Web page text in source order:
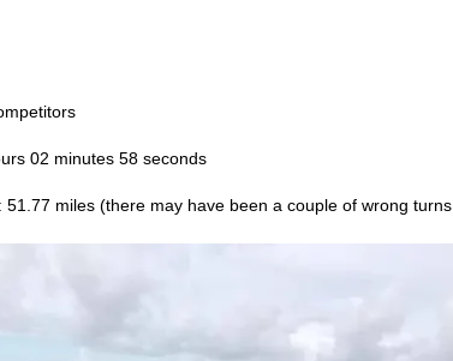
02 minutes 58 seconds
51.77 miles (there may have been a couple of wrong turns.